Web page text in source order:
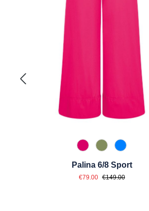
538 Dunkelpink
741 Salbei
870 Azur
Palina 6/8 Sport
Sale price:
€79.00 Regular price:
€149.00